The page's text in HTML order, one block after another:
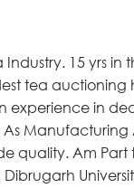
15 yrs in
tea auctioning
experience in
Manufacturing
quality. Am